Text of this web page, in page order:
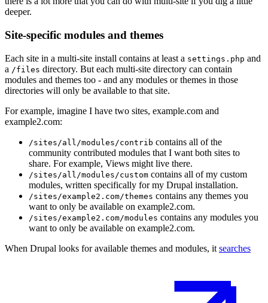
deeper.
Site-specific modules and themes
Each site in a multi-site install contains at least a settings.php and
a /files directory. But each multi-site directory can contain
modules and themes too - and any modules or themes in those
directories will only be available to that site.
For example, imagine I have two sites, example.com and
example2.com:
/sites/all/modules/contrib contains all of the
community contributed modules that I want both sites to
share. For example, Views might live there.
/sites/all/modules/custom contains all of my custom
modules, written specifically for my Drupal installation.
/sites/example2.com/themes contains any themes you
want to only be available on example2.com.
/sites/example2.com/modules contains any modules you
want to only be available on example2.com.
When Drupal looks for available themes and modules, it searches